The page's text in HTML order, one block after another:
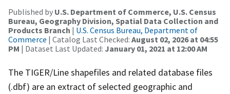
Published by U.S. Department of Commerce, U.S. Census
Bureau, Geography Division, Spatial Data Collection and
Products Branch | U.S. Census Bureau, Department of
Commerce | Catalog Last Checked: August 02, 2026 at 04:55
PM | Dataset Last Updated: January 01, 2021 at 12:00 AM
The TIGER/Line shapefiles and related database files
(.dbf) are an extract of selected geographic and